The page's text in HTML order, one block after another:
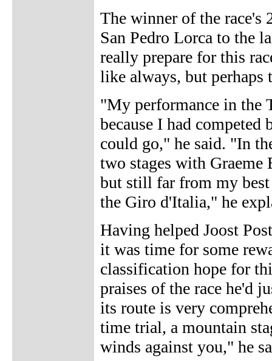
The winner of the race's
San Pedro Lorca to the
really prepare for this
like always, but perhaps
"My performance in the
because I had
could go," he said. "In
two stages with
but still far from my
the Giro d'Italia," he
Having helped Joost
it was time for some
classification hope for
praises of the race he'd
its route is very
time trial, a mountain
winds against you," he